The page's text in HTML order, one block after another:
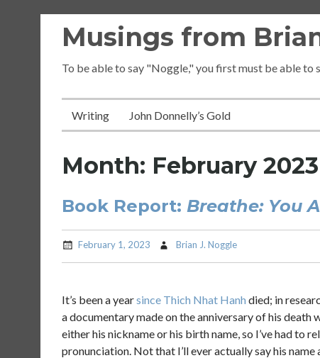
Musings from
To be able to say "Noggle," you first must be able to
Writing John Donnelly’s Gold
Month: February 2023
Book Report: Breathe: You
February 1, 2023 Brian J. Noggle
It’s been a yearsince Thich Nhat Hanh died; in
a documentary made on the anniversary of his death
either his nickname or his birth name, so I’ve had to
pronunciation. Not that I’ll ever actually say his